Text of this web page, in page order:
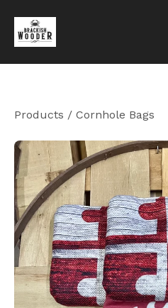
Products / Cornhole Bags